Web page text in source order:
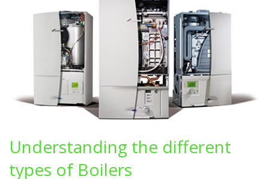
Understanding the different
types of Boilers